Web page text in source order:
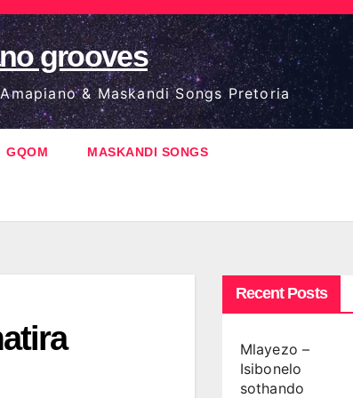
grooves
& Maskandi Songs Pretoria
GQOM MASKANDI SONGS
Recent Posts
Mlayezo –
Isibonelo
sothando